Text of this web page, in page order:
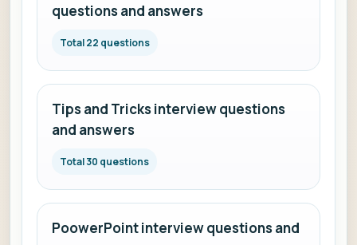
questions and answers
Total 22 questions
Tips and Tricks interview questions
and answers
Total 30 questions
PoowerPoint interview questions and